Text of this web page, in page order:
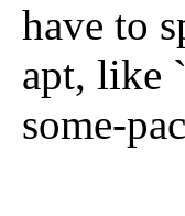
have to
apt, like
some-